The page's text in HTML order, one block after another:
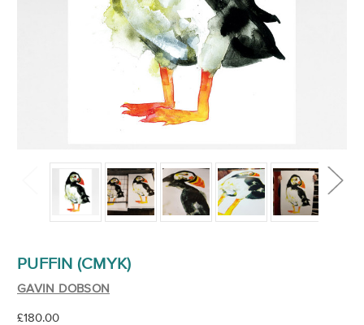
PUFFIN (CMYK)
GAVIN DOBSON
£180.00